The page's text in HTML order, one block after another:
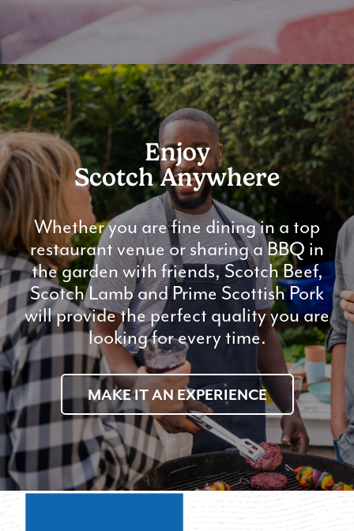
Enjoy
Scotch Anywhere
Whether you are fine dining in a top
restaurant venue or sharing a BBQ in
the garden with friends, Scotch Beef,
Scotch Lamb and Prime Scottish Pork
will provide the perfect quality you are
looking for every time.
MAKE IT AN EXPERIENCE